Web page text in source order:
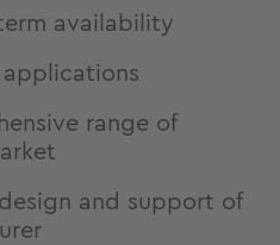
availability
applications
range of
and support of